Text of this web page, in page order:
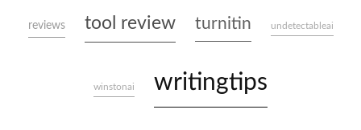
reviews tool review turnitin undetectableai
winstonai writingtips